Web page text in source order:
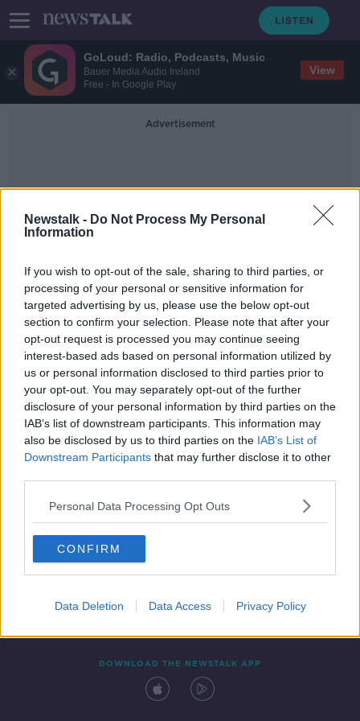
GoLoud: Radio, Podcasts, Music
Bauer Media Audio Ireland
Free - In Google Play
View
Newstalk - Do Not Process My Personal
Information
If you wish to opt-out of the sale, sharing to third parties, or
processing of your personal or sensitive information for
targeted advertising by us, please use the below opt-out
section to confirm your selection. Please note that after your
opt-out request is processed you may continue seeing
interest-based ads based on personal information utilized by
us or personal information disclosed to third parties prior to
your opt-out. You may separately opt-out of the further
disclosure of your personal information by third parties on the
IAB’s list of downstream participants. This information may
also be disclosed by us to third parties on the IAB’s List of
Downstream Participants that may further disclose it to other
Personal Data Processing Opt Outs
CONFIRM
Data Deletion Data Access Privacy Policy
Advertisement
Upcoming Government
Michael Healy-Rae will be a Junior
Minister in new Government
Contact Events
DOWNLOAD THE NEWSTALK APP